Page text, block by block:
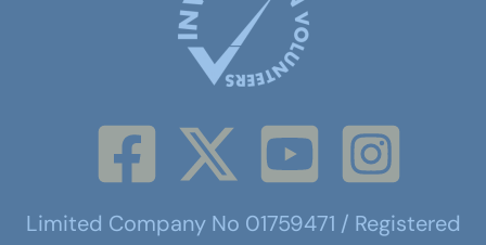
Limited Company No 01759471 / Registered